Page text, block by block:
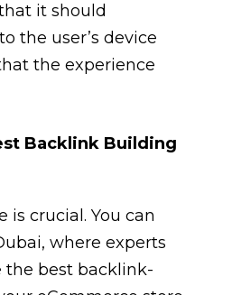
it should
the user’s device
the experience
Backlink Building
is crucial. You can
where experts
the best backlink-